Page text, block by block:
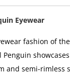
Eyewear
fashion of
and semi-rimless